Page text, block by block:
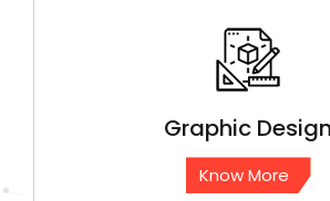
Graphic Design
Know More